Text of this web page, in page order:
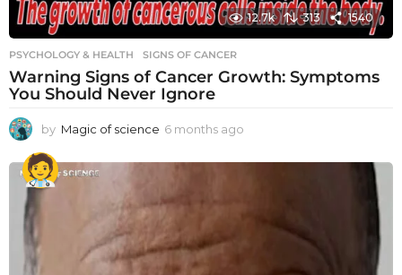
12.7k 313 1540
PSYCHOLOGY & HEALTH SIGNS OF CANCER
Warning Signs of Cancer Growth: Symptoms
You Should Never Ignore
by Magic of science 6 months ago
o